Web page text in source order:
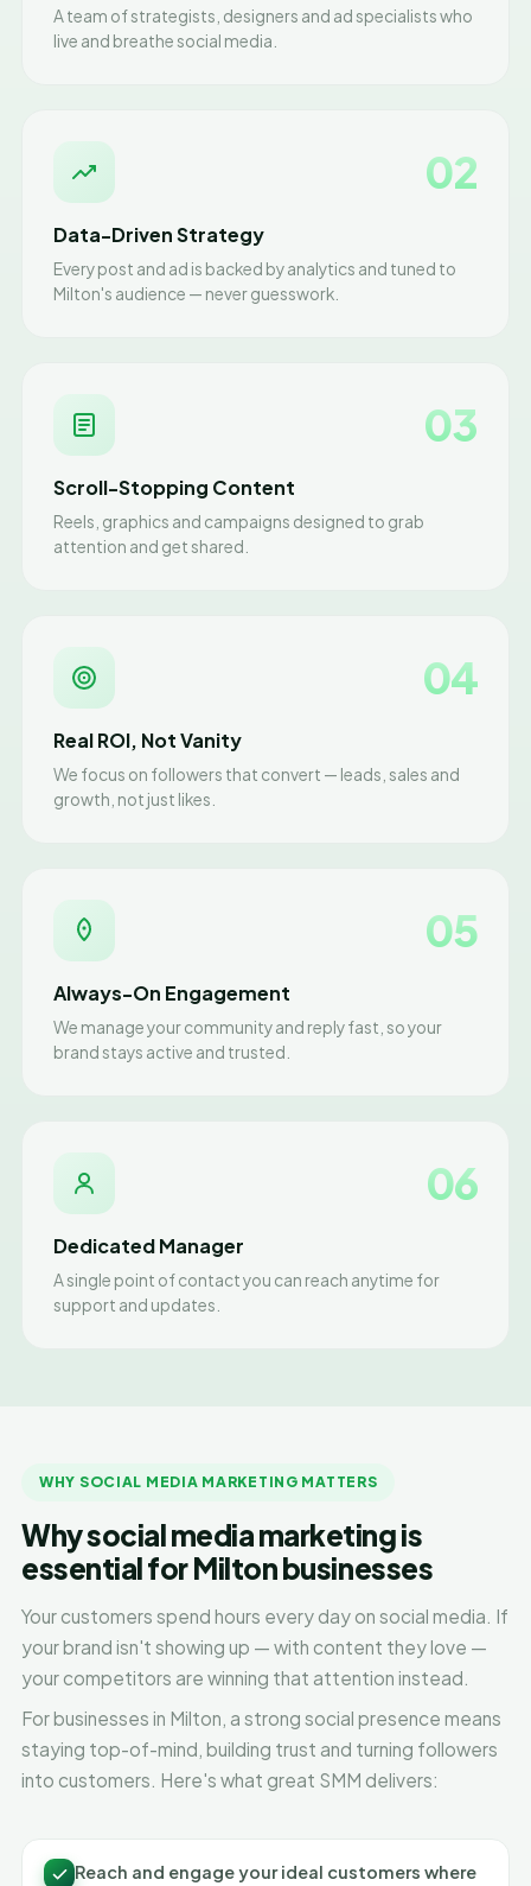
A team of strategists, designers and ad specialists who
live and breathe social media.
02
Data-Driven Strategy
Every post and ad is backed by analytics and tuned to
Milton's audience — never guesswork.
03
Scroll-Stopping Content
Reels, graphics and campaigns designed to grab
attention and get shared.
04
Real ROI, Not Vanity
We focus on followers that convert — leads, sales and
growth, not just likes.
05
Always-On Engagement
We manage your community and reply fast, so your
brand stays active and trusted.
06
Dedicated Manager
A single point of contact you can reach anytime for
support and updates.
WHY SOCIAL MEDIA MARKETING MATTERS
Why social media marketing is
essential for Milton businesses
Your customers spend hours every day on social media. If
your brand isn't showing up — with content they love —
your competitors are winning that attention instead.
For businesses in Milton, a strong social presence means
staying top-of-mind, building trust and turning followers
into customers. Here's what great SMM delivers:
Reach and engage your ideal customers where